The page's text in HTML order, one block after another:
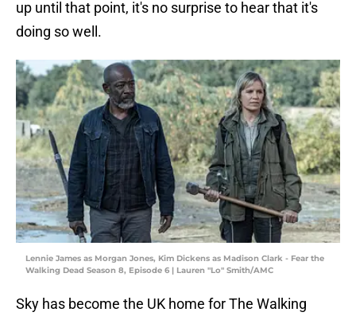
up until that point, it's no surprise to hear that it's
doing so well.
Lennie James as Morgan Jones, Kim Dickens as Madison Clark - Fear the
Walking Dead Season 8, Episode 6 | Lauren "Lo" Smith/AMC
Sky has become the UK home for The Walking